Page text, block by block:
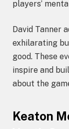
players’
David Tanner
exhilarating
good. These
inspire and
about the
Keaton